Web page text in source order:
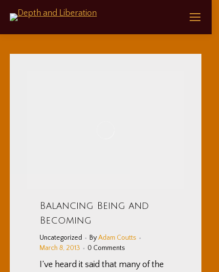
Balancing Being and
Becoming
Uncategorized ByAdam Coutts
March 8, 2013
0 Comments
I’ve heard it said that many of the